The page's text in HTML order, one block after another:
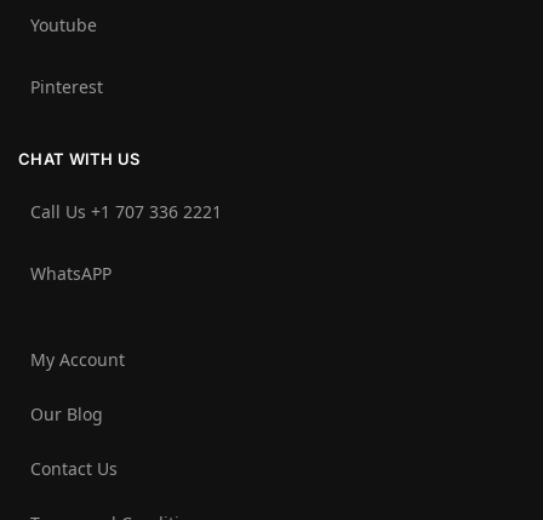
Youtube
Pinterest
CHAT WITH US
Call Us +1 707 336 2221‬
WhatsAPP
My Account
Our Blog
Contact Us